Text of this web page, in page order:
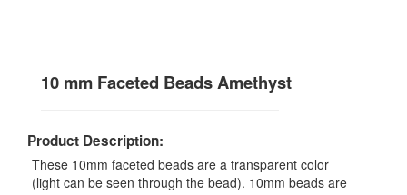
10 mm Faceted Beads Amethyst
Product Description:
These 10mm faceted beads are a transparent color
(light can be seen through the bead). 10mm beads are